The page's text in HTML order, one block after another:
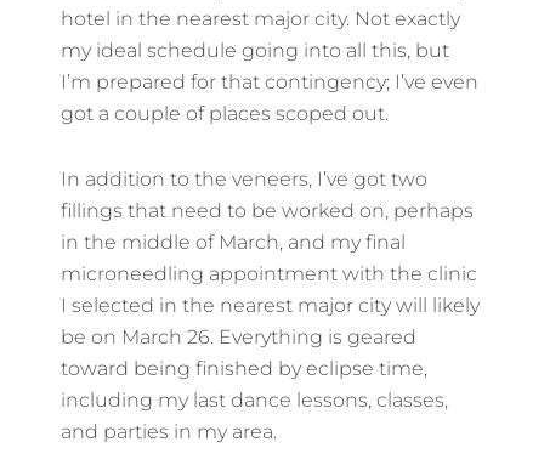
hotel in the nearest major city. Not exactly
my ideal schedule going into all this, but
I’m prepared for that contingency; I’ve even
got a couple of places scoped out.
In addition to the veneers, I’ve got two
fillings that need to be worked on, perhaps
in the middle of March, and my final
microneedling appointment with the clinic
I selected in the nearest major city will likely
be on March 26. Everything is geared
toward being finished by eclipse time,
including my last dance lessons, classes,
and parties in my area.